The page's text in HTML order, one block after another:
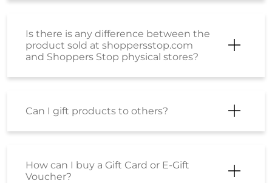
Is there is any difference between the
product sold at shoppersstop.com
and Shoppers Stop physical stores?
Can I gift products to others?
How can I buy a Gift Card or E-Gift
Voucher?